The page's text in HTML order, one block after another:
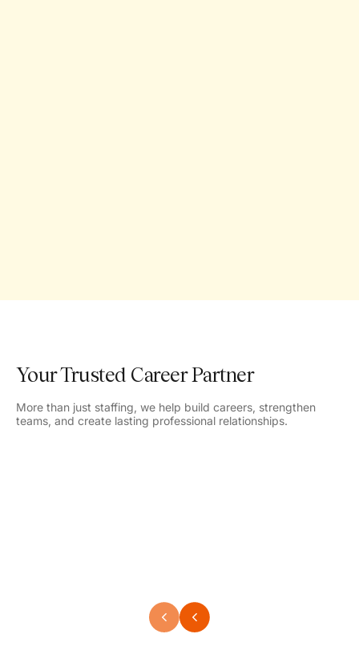
Your Trusted Career Partner
More than just staffing, we help build careers, strengthen
teams, and create lasting professional relationships.